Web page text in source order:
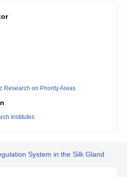
Research on Priority Areas
Institutes
System in the Silk Gland